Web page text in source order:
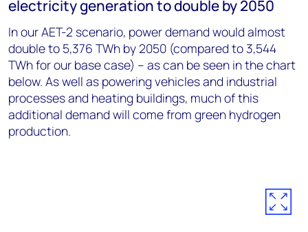
electricity generation to double by 2050
In our AET-2 scenario, power demand would almost
double to 5,376 TWh by 2050 (compared to 3,544
TWh for our base case) – as can be seen in the chart
below. As well as powering vehicles and industrial
processes and heating buildings, much of this
additional demand will come from green hydrogen
production.